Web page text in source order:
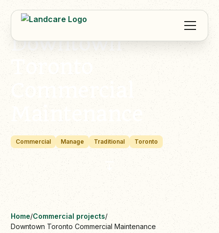
Downtown
Toronto
Commercial
Maintenance
Commercial Manage Traditional Toronto
Home/Commercial projects/
Downtown Toronto Commercial Maintenance